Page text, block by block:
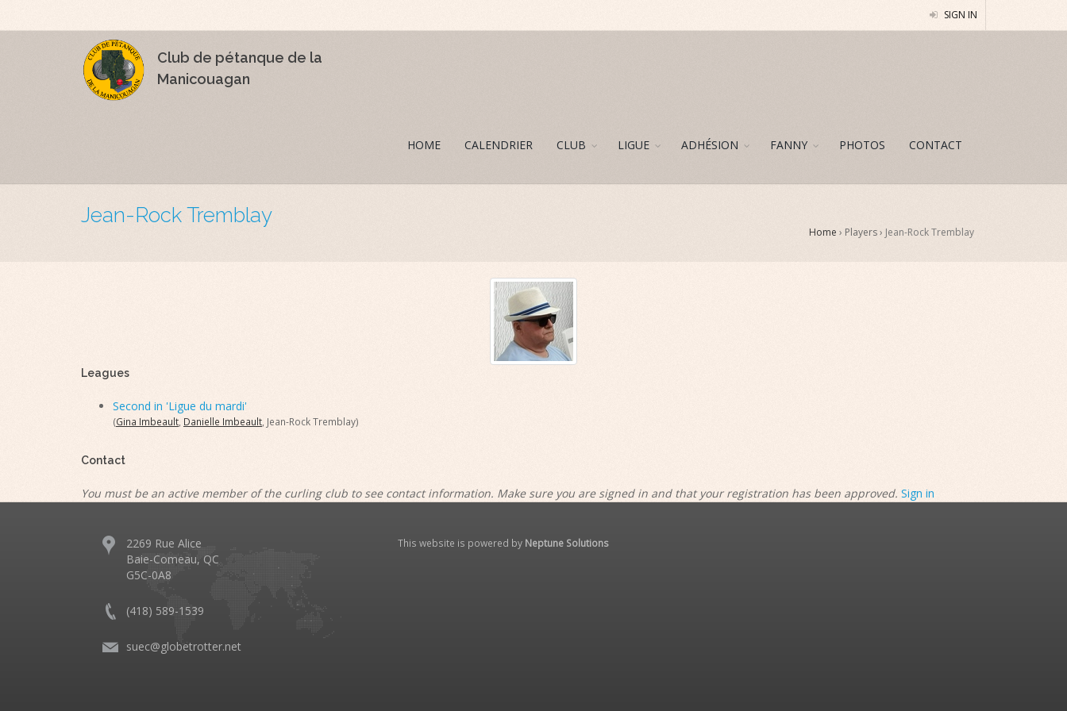
SIGN IN
Club de pétanque de la
Manicouagan
HOME CALENDRIER CLUB LIGUE ADHÉSION FANNY PHOTOS CONTACT
Jean-Rock Tremblay
Home › Players › Jean-Rock Tremblay
Leagues
Second in 'Ligue du mardi'
(Gina Imbeault Danielle Imbeault , Jean-Rock Tremblay)
Contact
You must be an active member of the curling club to see contact information. Make sure you are signed in and that your registration has been approved. Sign in
2269 Rue Alice
Baie-Comeau, QC
G5C-0A8
(418) 589-1539
suec@globetrotter.net
This website is powered by Neptune Solutions